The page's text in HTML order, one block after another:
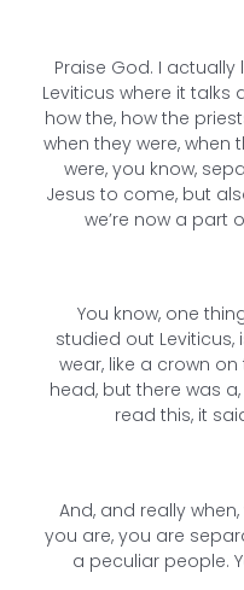
Praise God. I
Leviticus where it talks
how the, how the
when they were, when
were, you know,
Jesus to come, but
we’re now a part
You know, one
studied out
wear, like a crown
head, but there was
read this, it
And, and really
you are, you are
a peculiar people.